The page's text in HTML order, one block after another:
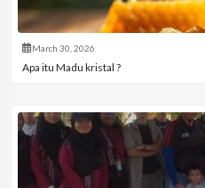
March 30, 2026
Apa itu Madu kristal ?